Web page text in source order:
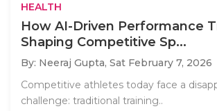
HEALTH
How AI-Driven Performance
Shaping Competitive Sp...
By: Neeraj Gupta, Sat February 7, 2026
Competitive athletes today face a
challenge: traditional training..